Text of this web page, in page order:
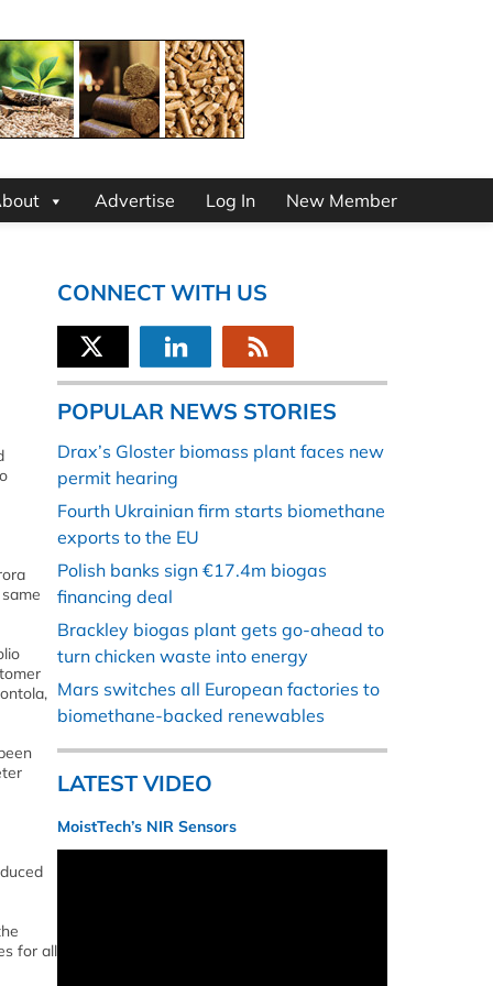
Advertise Log In New Member
for all
CONNECT WITH US
POPULAR NEWS STORIES
Drax’s Gloster biomass plant faces new
permit hearing
Fourth Ukrainian firm starts biomethane
exports to the EU
Polish banks sign €17.4m biogas
financing deal
Brackley biogas plant gets go-ahead to
turn chicken waste into energy
Mars switches all European factories to
biomethane-backed renewables
LATEST VIDEO
MoistTech’s NIR Sensors